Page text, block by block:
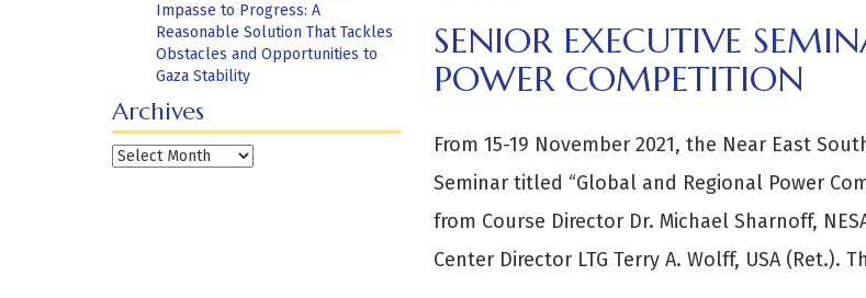
Impasse to Progress: A
Reasonable Solution That Tackles
Obstacles and Opportunities to
Gaza Stability
Archives
Archives
SENIOR EXECUTIVE
POWER COMPETITION
From 15-19 November 2021, the Near East
Seminar titled “Global and Regional Power
from Course Director Dr. Michael Sharnoff,
Center Director LTG Terry A. Wolff, USA (Ret.).